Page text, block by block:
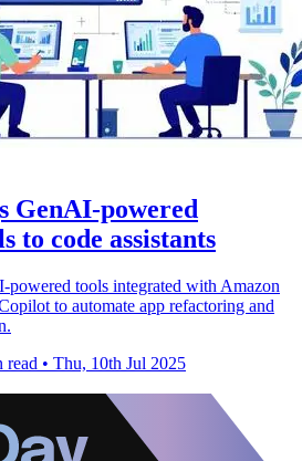
GenAI-powered
to code assistants
powered tools integrated with Amazon
to automate app refactoring and
read • Thu, 10th Jul 2025